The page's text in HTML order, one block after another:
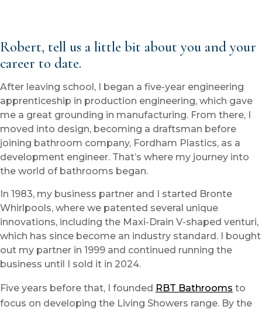
Robert, tell us a little bit about you and your
career to date.
After leaving school, I began a five-year engineering
apprenticeship in production engineering, which gave
me a great grounding in manufacturing. From there, I
moved into design, becoming a draftsman before
joining bathroom company, Fordham Plastics, as a
development engineer. That’s where my journey into
the world of bathrooms began.
In 1983, my business partner and I started Bronte
Whirlpools, where we patented several unique
innovations, including the Maxi-Drain V-shaped venturi,
which has since become an industry standard. I bought
out my partner in 1999 and continued running the
business until I sold it in 2024.
Five years before that, I founded RBT Bathrooms to
focus on developing the Living Showers range. By the